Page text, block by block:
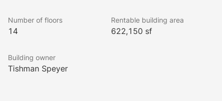
Tishman Speyer commenced discussions with Macy’s
at Macy’s iconic retail store in Downtown Brooklyn. As
the type of office spaces sought by many commercial
office tenants continues to shift from modernist “glass
Number of floors
14
Rentable building area
622,150 sf
Building owner
Tishman Speyer